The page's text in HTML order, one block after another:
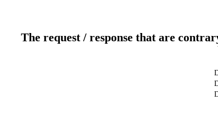
The request / response that are